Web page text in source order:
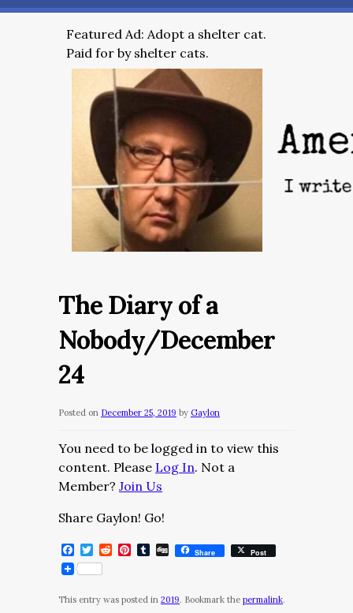
Featured Ad: Adopt a shelter cat.
Paid for by shelter cats.
The Diary of a
Nobody/December
24
Posted on December 25, 2019 by Gaylon
You need to be logged in to view this
content. Please Log In. Not a
Member? Join Us
Share Gaylon! Go!
Facebook
Twitter
RedditPinterest
Tumblr
DiggShare Post
This entry was posted in 2019. Bookmark the permalink.